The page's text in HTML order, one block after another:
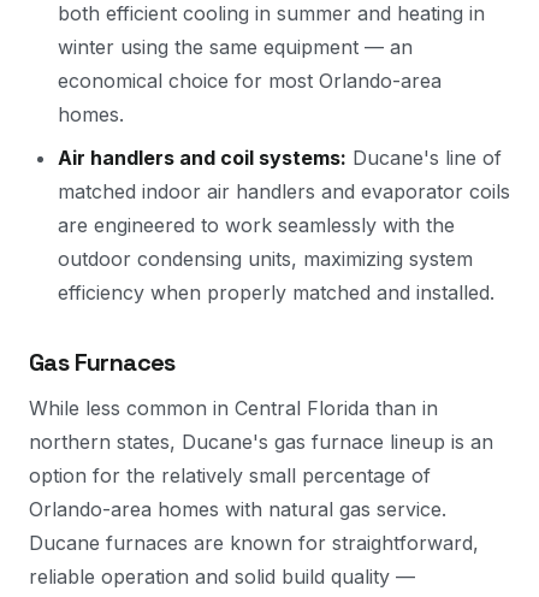
both efficient cooling in summer and heating in
winter using the same equipment — an
economical choice for most Orlando-area
homes.
Air handlers and coil systems: Ducane's line of
matched indoor air handlers and evaporator coils
are engineered to work seamlessly with the
outdoor condensing units, maximizing system
efficiency when properly matched and installed.
Gas Furnaces
While less common in Central Florida than in
northern states, Ducane's gas furnace lineup is an
option for the relatively small percentage of
Orlando-area homes with natural gas service.
Ducane furnaces are known for straightforward,
reliable operation and solid build quality —